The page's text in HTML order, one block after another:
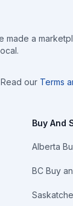
made a
Read our Terms
Buy And
Alberta
BC Buy